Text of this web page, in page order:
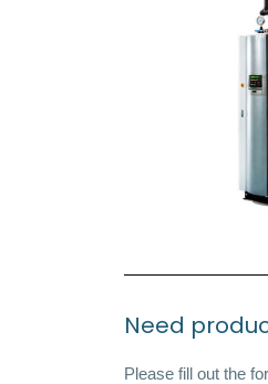
Need
Please fill out the